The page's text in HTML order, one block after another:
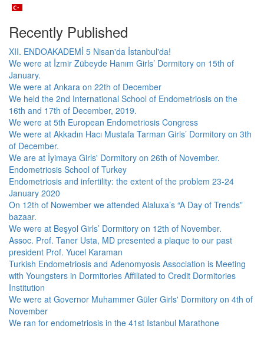
Recently Published
XII. ENDOAKADEMİ 5 Nisan'da İstanbul'da!
We were at İzmir Zübeyde Hanım Girls’ Dormitory on 15th of
January.
We were at Ankara on 22th of December
We held the 2nd International School of Endometriosis on the
16th and 17th of December, 2019.
We were at 5th European Endometriosis Congress
We were at Akkadın Hacı Mustafa Tarman Girls’ Dormitory on 3th
of December.
We are at İyimaya Girls' Dormitory on 26th of November.
Endometriosis School of Turkey
Endometriosis and infertility: the extent of the problem 23-24
January 2020
On 12th of Nowember we attended Alaluxa’s “A Day of Trends”
bazaar.
We were at Beşyol Girls’ Dormitory on 12th of November.
Assoc. Prof. Taner Usta, MD presented a plaque to our past
president Prof. Yucel Karaman
Turkish Endometriosis and Adenomyosis Association is Meeting
with Youngsters in Dormitories Affiliated to Credit Dormitories
Institution
We were at Governor Muhammer Güler Girls' Dormitory on 4th of
November
We ran for endometriosis in the 41st Istanbul Marathone